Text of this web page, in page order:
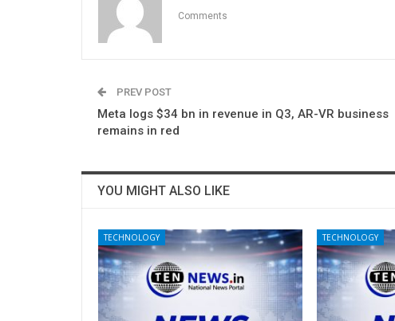
Comments
PREV POST
Meta logs $34 bn in revenue in Q3, AR-VR business
remains in red
YOU MIGHT ALSO LIKE
TECHNOLOGY TECHNOLOGY